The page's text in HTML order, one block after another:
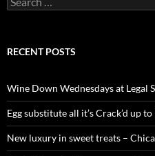
e
c
o
r
:
RECENT POSTS
Wine Down Wednesdays at Legal
Egg substitute all it’s Crack’d up to
New luxury in sweet treats –